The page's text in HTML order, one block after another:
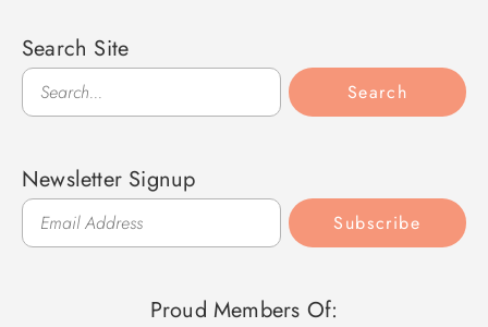
Search Site
Search
Search
Newsletter Signup
Subscribe
Proud Members Of: